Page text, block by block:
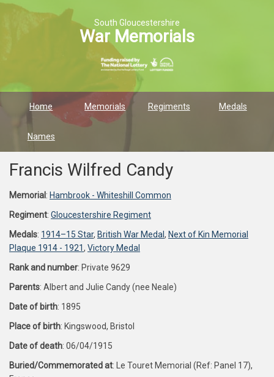
South Gloucestershire
War Memorials
Home Memorials Regiments Medals
Names
Francis Wilfred Candy
Memorial : Hambrook - Whiteshill Common
Regiment: Gloucestershire Regiment
Medals: 1914–15 Star, British War Medal , Next of Kin Memorial
Plaque 1914 - 1921, Victory Medal
Rank and number: Private 9629
Parents: Albert and Julie Candy (nee Neale)
Date of birth: 1895
Place of birth: Kingswood, Bristol
Date of death: 06/04/1915
Buried/Commemorated at: Le Touret Memorial (Ref: Panel 17),